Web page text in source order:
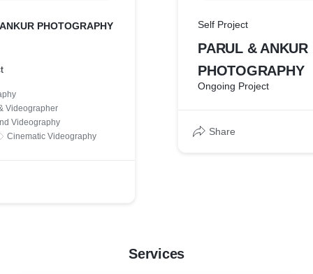
PHOTOGRAPHY
Videographer
Videography
Cinematic Videography
Self Project
PARUL & ANKUR
PHOTOGRAPHY
Ongoing Project
Share
Services